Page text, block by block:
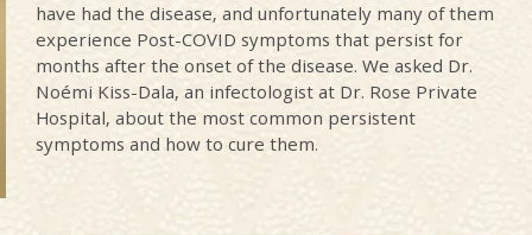
have had the disease, and unfortunately many of them
experience Post-COVID symptoms that persist for
months after the onset of the disease. We asked Dr.
Noémi Kiss-Dala, an infectologist at Dr. Rose Private
Hospital, about the most common persistent
symptoms and how to cure them.